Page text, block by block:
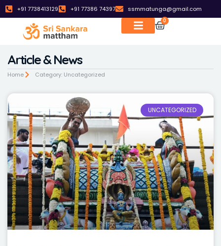
+91 7738413129 +91 77386 74397 ssmmatunga@gmail.com
0
Article & News
Home Category: Uncategorized
UNCATEGORIZED